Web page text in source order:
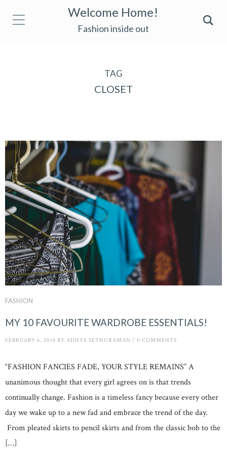
Welcome Home!
Fashion inside out
TAG
CLOSET
FASHION
MY 10 FAVOURITE WARDROBE ESSENTIALS!
FEBRUARY 6, 2018 BY ADHYA SETHURAMAN / 0 COMMENTS
“FASHION FANCIES FADE, YOUR STYLE REMAINS” A
unanimous thought that every girl agrees on is that trends
continually change. Fashion is a timeless fancy because every other
day we wake up to a new fad and embrace the trend of the day.
From pleated skirts to pencil skirts and from the classic bob to the
[…]